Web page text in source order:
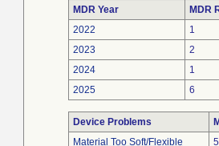
MDR Year
MDR
2022
1
2023
2
2024
1
2025
6
Device Problems
Material Too Soft/Flexible
5